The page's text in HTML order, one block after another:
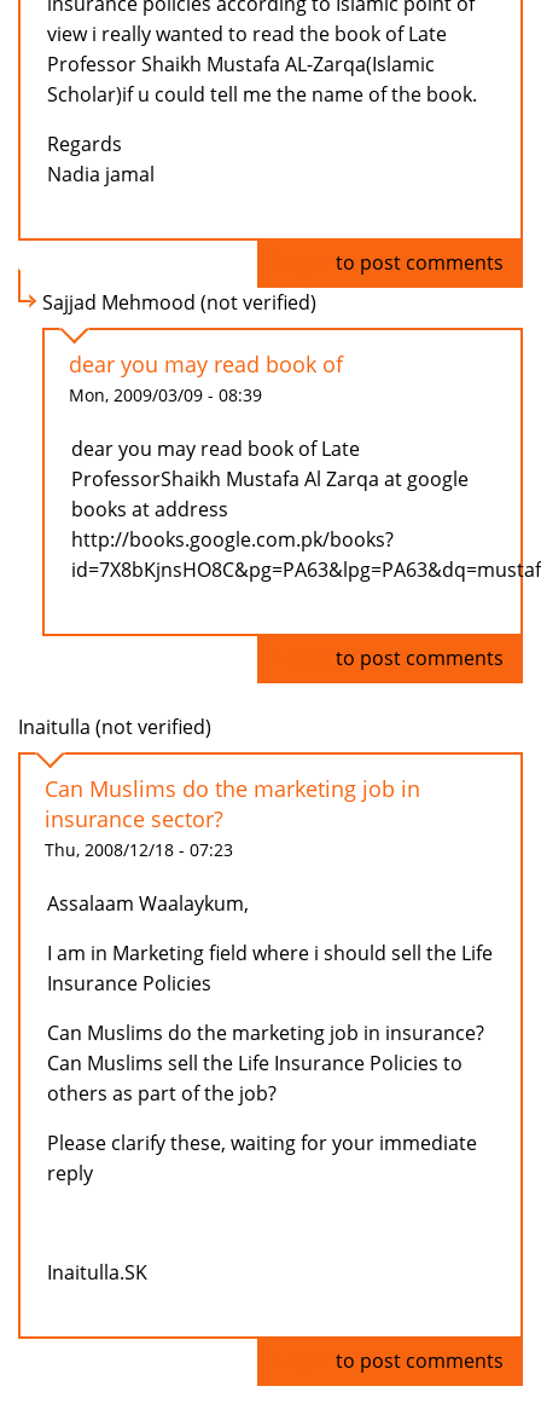
view i really wanted to read the book of Late
Professor Shaikh Mustafa AL-Zarqa(Islamic
Scholar)if u could tell me the name of the book.
Regards
Nadia jamal
to post comments
Sajjad Mehmood (not verified)
dear you may read book of
Mon, 2009/03/09 - 08:39
dear you may read book of Late
ProfessorShaikh Mustafa Al Zarqa at google
books at address
http://books.google.com.pk/books?
to post comments
Inaitulla (not verified)
Can Muslims do the marketing job in
insurance sector?
Thu, 2008/12/18 - 07:23
Assalaam Waalaykum,
I am in Marketing field where i should sell the Life
Insurance Policies
Can Muslims do the marketing job in insurance?
Can Muslims sell the Life Insurance Policies to
others as part of the job?
Please clarify these, waiting for your immediate
reply
Inaitulla.SK
to post comments